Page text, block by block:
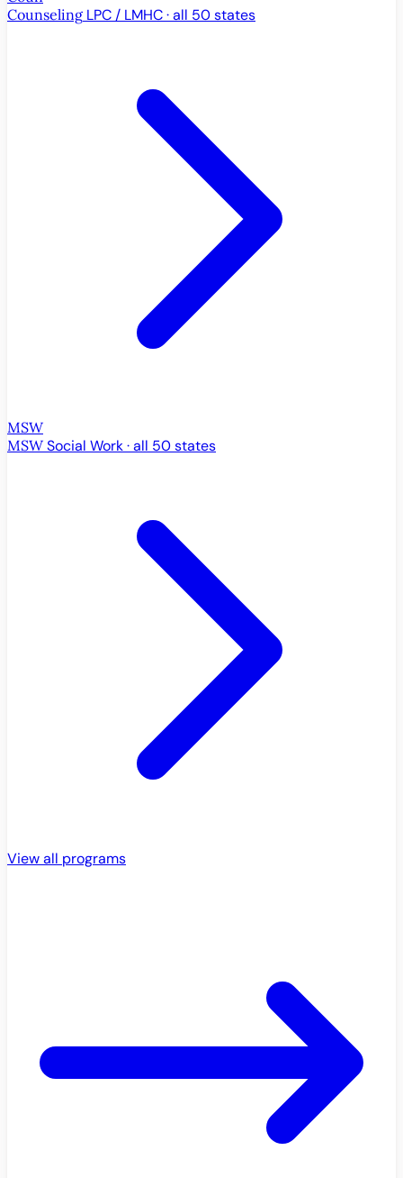
Counseling LPC / LMHC · all 50 states
MSW
MSW Social Work · all 50 states
View all programs